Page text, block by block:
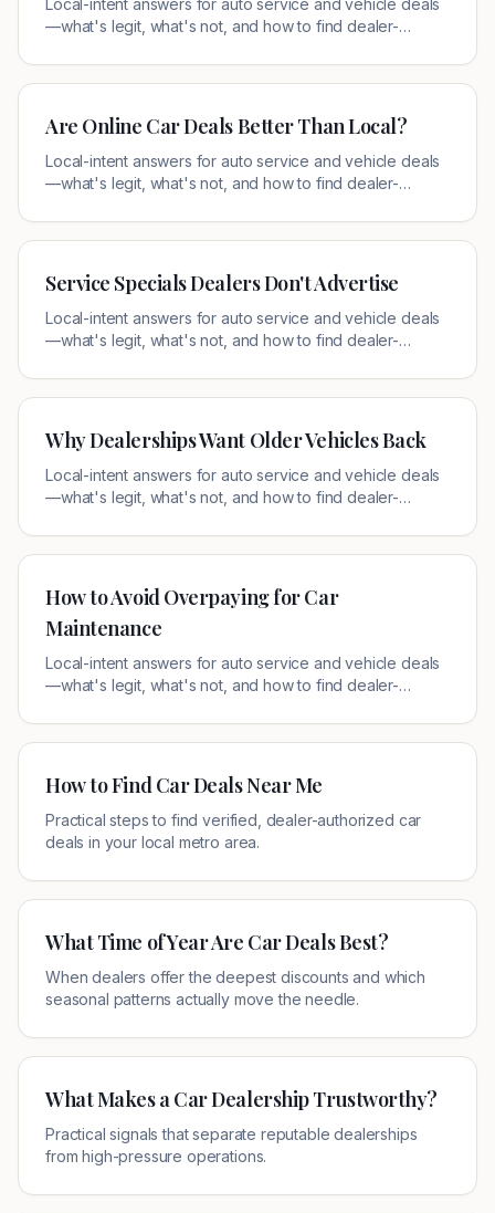
Local-intent answers for auto service and vehicle deals
—what's legit, what's not, and how to find dealer-
Are Online Car Deals Better Than Local?
Local-intent answers for auto service and vehicle deals
—what's legit, what's not, and how to find dealer-
Service Specials Dealers Don't Advertise
Local-intent answers for auto service and vehicle deals
—what's legit, what's not, and how to find dealer-
Why Dealerships Want Older Vehicles Back
Local-intent answers for auto service and vehicle deals
—what's legit, what's not, and how to find dealer-
How to Avoid Overpaying for Car
Maintenance
Local-intent answers for auto service and vehicle deals
—what's legit, what's not, and how to find dealer-
How to Find Car Deals Near Me
Practical steps to find verified, dealer-authorized car
deals in your local metro area.
What Time of Year Are Car Deals Best?
When dealers offer the deepest discounts and which
seasonal patterns actually move the needle.
What Makes a Car Dealership Trustworthy?
Practical signals that separate reputable dealerships
from high-pressure operations.